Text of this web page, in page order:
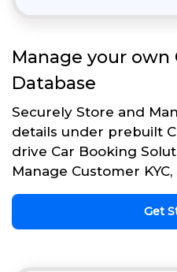
Manage your
Database
Securely Store and
details under prebuilt
drive Car Booking
Manage Customer
Get